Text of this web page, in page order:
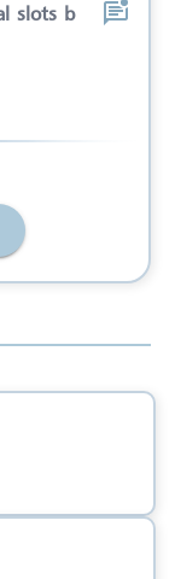
slots b